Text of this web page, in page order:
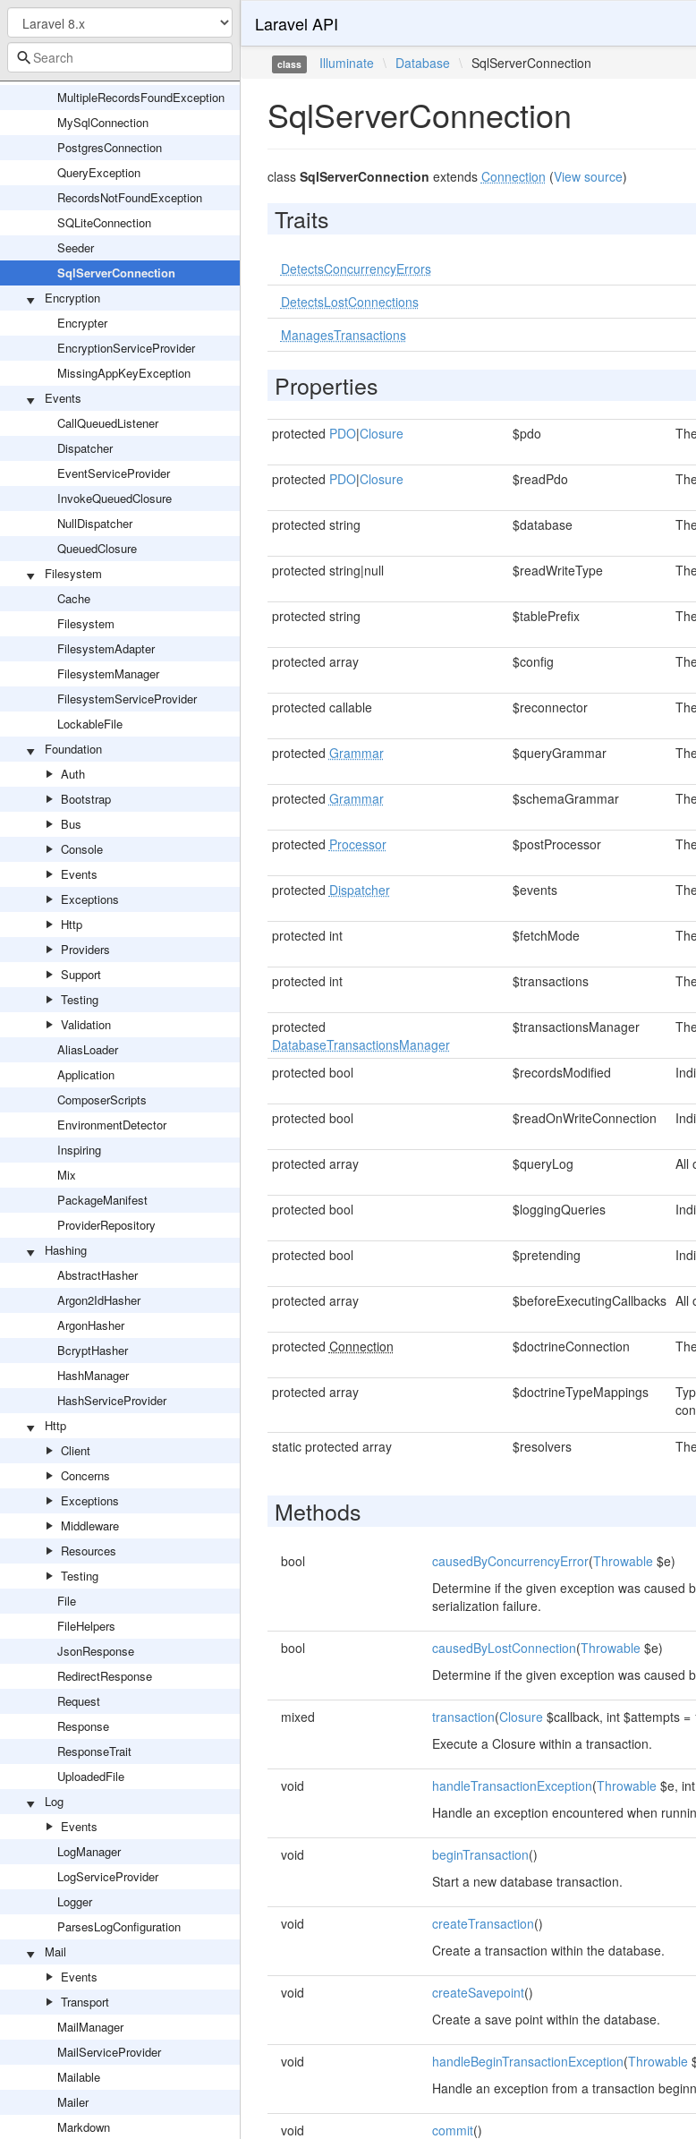
Grammar
LazyLoadingViolationException
MigrationServiceProvider
MultipleRecordsFoundException
MySqlConnection
PostgresConnection
QueryException
RecordsNotFoundException
SQLiteConnection
Seeder
SqlServerConnection
Encryption
Encrypter
EncryptionServiceProvider
MissingAppKeyException
Events
CallQueuedListener
Dispatcher
EventServiceProvider
InvokeQueuedClosure
NullDispatcher
QueuedClosure
Filesystem
Cache
Filesystem
FilesystemAdapter
FilesystemManager
FilesystemServiceProvider
LockableFile
Foundation
Auth
Bootstrap
Bus
Console
Events
Exceptions
Http
Providers
Support
Testing
Validation
AliasLoader
Application
ComposerScripts
EnvironmentDetector
Inspiring
Mix
PackageManifest
ProviderRepository
Hashing
AbstractHasher
Argon2IdHasher
ArgonHasher
BcryptHasher
HashManager
HashServiceProvider
Http
Client
Concerns
Exceptions
Middleware
Resources
Testing
File
FileHelpers
JsonResponse
RedirectResponse
Request
Response
ResponseTrait
UploadedFile
Log
Events
LogManager
LogServiceProvider
Logger
ParsesLogConfiguration
Mail
Events
Transport
MailManager
MailServiceProvider
Mailable
Mailer
Markdown
Laravel API
class Illuminate \ Database \ SqlServerConnection
SqlServerConnection
class SqlServerConnection extends Connection (View source)
Traits
DetectsConcurrencyErrors
DetectsLostConnections
ManagesTransactions
Properties
protected PDO|Closure $pdo
protected PDO|Closure $readPdo
protected string $database
protected string|null $readWriteType
protected string $tablePrefix
protected array $config
protected callable $reconnector
protected Grammar $queryGrammar
protected Grammar $schemaGrammar
protected Processor $postProcessor
protected Dispatcher $events
protected int $fetchMode
protected int $transactions
protected
DatabaseTransactionsManager
$transactionsManager
protected bool $recordsModified
protected bool $readOnWriteConnection
protected array $queryLog All
protected bool $loggingQueries
protected bool $pretending
protected array $beforeExecutingCallbacks All
protected Connection $doctrineConnection
protected array $doctrineTypeMappings
static protected array $resolvers
Methods
bool causedByConcurrencyError(Throwable$e)
Determine if the given exception was caused
serialization failure.
bool causedByLostConnection(Throwable$e)
Determine if the given exception was caused
mixed transaction(Closure$callback, int $attempts =
Execute a Closure within a transaction.
void handleTransactionException(Throwable$e, int
Handle an exception encountered when
void beginTransaction()
Start a new database transaction.
void createTransaction()
Create a transaction within the database.
void createSavepoint()
Create a save point within the database.
void handleBeginTransactionException(Throwable
Handle an exception from a transaction
void commit()